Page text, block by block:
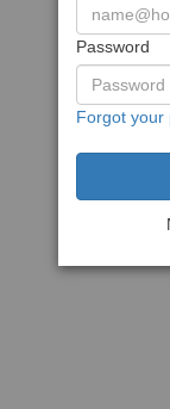
Password
Forgot your